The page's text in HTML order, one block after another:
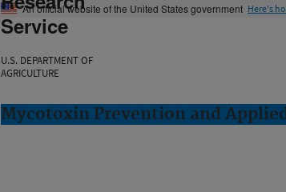
An official website of the United States government Here's
Service
U.S. DEPARTMENT OF
AGRICULTURE
Mycotoxin Prevention and